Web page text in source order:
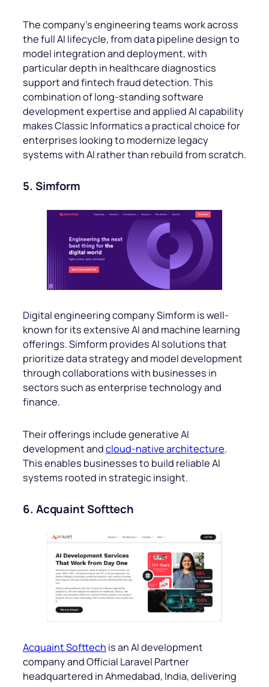
The company’s engineering teams work across
the full AI lifecycle, from data pipeline design to
model integration and deployment, with
particular depth in healthcare diagnostics
support and fintech fraud detection. This
combination of long-standing software
development expertise and applied AI capability
makes Classic Informatics a practical choice for
enterprises looking to modernize legacy
systems with AI rather than rebuild from scratch.
5. Simform
Digital engineering company Simform is well-
known for its extensive AI and machine learning
offerings. Simform provides AI solutions that
prioritize data strategy and model development
through collaborations with businesses in
sectors such as enterprise technology and
finance.
Their offerings include generative AI
development andcloud-native architecture.
This enables businesses to build reliable AI
systems rooted in strategic insight.
6. Acquaint Softtech
Acquaint Softtech is an AI development
company and Official Laravel Partner
headquartered in Ahmedabad, India, delivering